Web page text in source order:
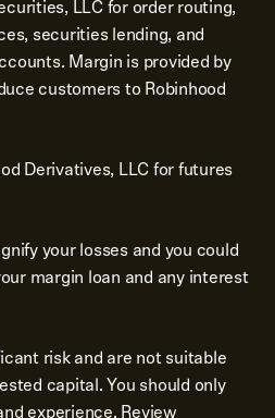
LLC for order routing,
securities lending, and
Margin is provided by
customers to Robinhood
Derivatives, LLC for futures
your losses and you could
margin loan and any interest
risk and are not suitable
capital. You should only
experience. Review